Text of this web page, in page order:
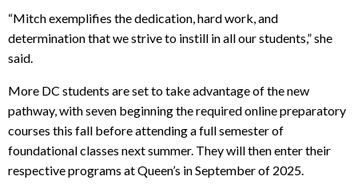
“Mitch exemplifies the dedication, hard work, and
determination that we strive to instill in all our students,” she
said.
More DC students are set to take advantage of the new
pathway, with seven beginning the required online preparatory
courses this fall before attending a full semester of
foundational classes next summer. They will then enter their
respective programs at Queen’s in September of 2025.